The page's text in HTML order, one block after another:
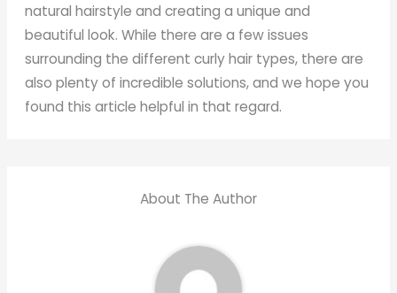
natural hairstyle and creating a unique and
beautiful look. While there are a few issues
surrounding the different curly hair types, there are
also plenty of incredible solutions, and we hope you
found this article helpful in that regard.
About The Author